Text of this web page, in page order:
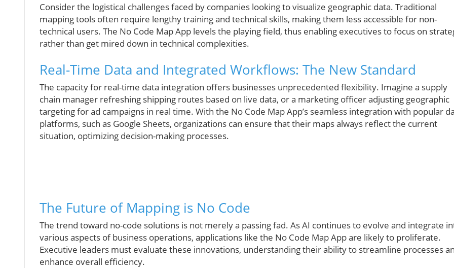
Consider the logistical challenges faced by companies looking to visualize geographic data. Traditional
mapping tools often require lengthy training and technical skills, making them less accessible for non-
technical users. The No Code Map App levels the playing field, thus enabling executives to focus on
rather than get mired down in technical complexities.
Real-Time Data and Integrated Workflows: The New Standard
The capacity for real-time data integration offers businesses unprecedented flexibility. Imagine a supply
chain manager refreshing shipping routes based on live data, or a marketing officer adjusting geographic
targeting for ad campaigns in real time. With the No Code Map App’s seamless integration with popular
platforms, such as Google Sheets, organizations can ensure that their maps always reflect the current
situation, optimizing decision-making processes.
The Future of Mapping is No Code
The trend toward no-code solutions is not merely a passing fad. As AI continues to evolve and integrate
various aspects of business operations, applications like the No Code Map App are likely to proliferate.
Executive leaders must evaluate these innovations, understanding their ability to streamline processes
enhance overall efficiency.